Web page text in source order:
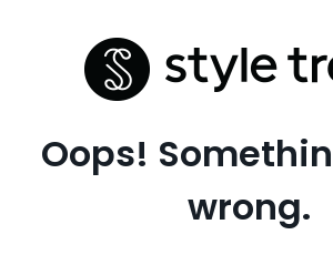
Oops!
wrong.